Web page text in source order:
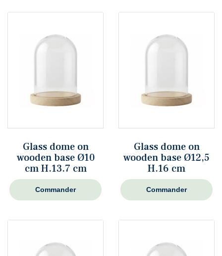
Glass dome on
wooden base Ø10
cm H.13.7 cm
Commander
Glass dome on
wooden base Ø12,5
H.16 cm
Commander